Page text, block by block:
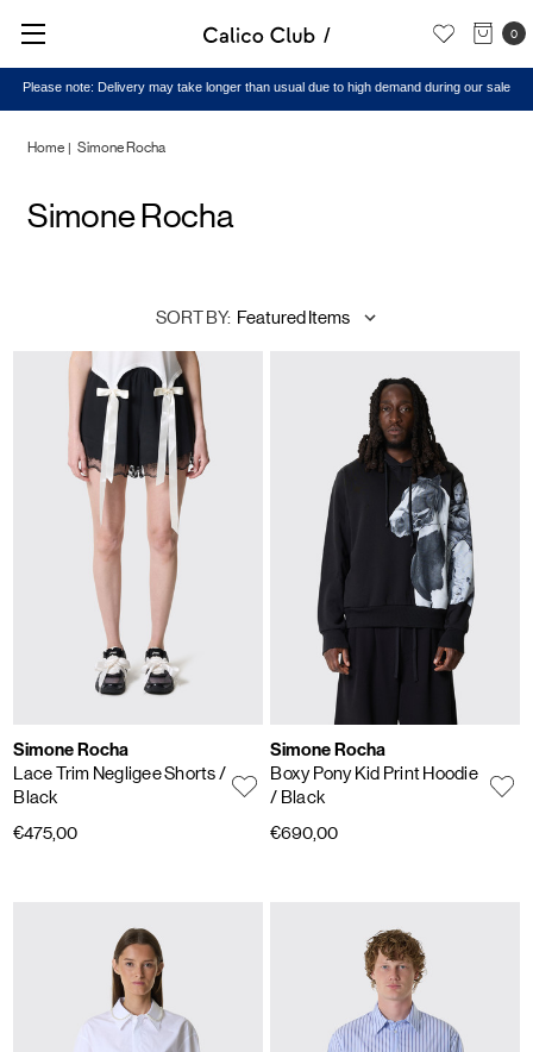
0
Please note: Delivery may take longer than usual due to high demand during our sale
Home Simone Rocha
Simone Rocha
SORT BY:
Simone Rocha
Lace Trim Negligee Shorts/
Black
€475,00
Simone Rocha
Boxy Pony Kid Print Hoodie
/ Black
€690,00